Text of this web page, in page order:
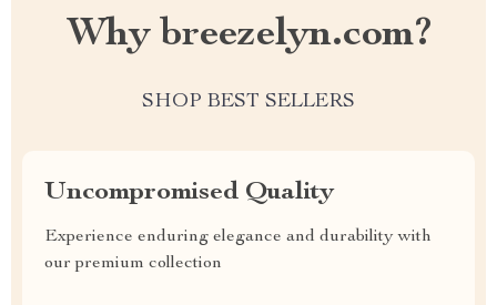
Why breezelyn.com?
SHOP BEST SELLERS
Uncompromised Quality
Experience enduring elegance and durability with
our premium collection